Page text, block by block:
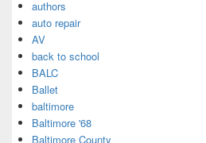
authors
auto repair
AV
back to school
BALC
Ballet
baltimore
Baltimore '68
Baltimore County